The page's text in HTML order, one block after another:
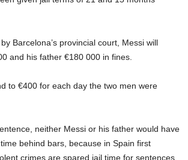
Barcelona’s provincial court, Messi will
and his father €180 000 in fines.
to €400 for each day the two men were
neither Messi or his father would have
behind bars, because in Spain first
crimes are spared jail time for sentences